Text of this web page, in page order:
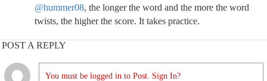
@hummer08, the longer the word and the more the word
twists, the higher the score. It takes practice.
POST A REPLY
You must be logged in to Post. Sign In?